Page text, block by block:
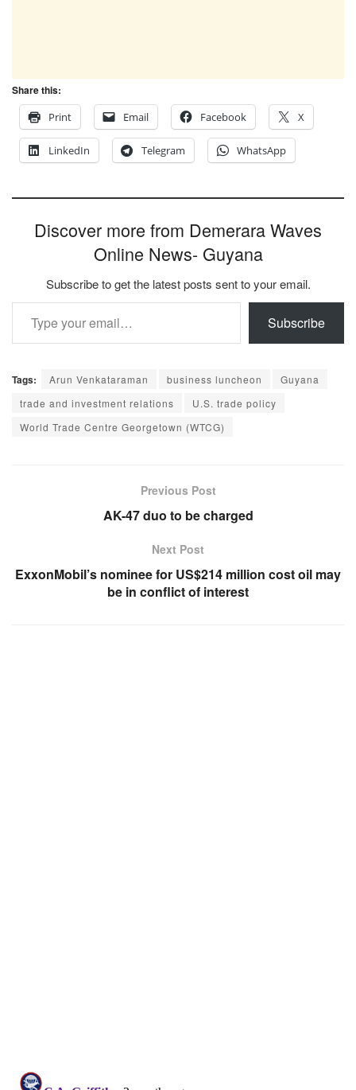
Share this:
Print
Email Facebook X
LinkedIn Telegram WhatsApp
Discover more from Demerara Waves
Online News- Guyana
Subscribe to get the latest posts sent to your email.
Type your email…
Subscribe
Tags: Arun Venkataraman business luncheon
Guyana
trade and investment relations
U.S. trade policy
World Trade Centre Georgetown (WTCG)
Previous Post
AK-47 duo to be charged
Next Post
ExxonMobil’s nominee for US$214 million cost oil may
be in conflict of interest